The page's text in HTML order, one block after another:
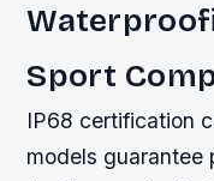
Sport
IP68 certification
models guarantee